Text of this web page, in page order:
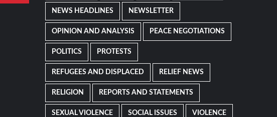
NEWS HEADLINES NEWSLETTER
OPINION AND ANALYSIS PEACE NEGOTIATIONS
POLITICS PROTESTS
REFUGEES AND DISPLACED RELIEF NEWS
RELIGION REPORTS AND STATEMENTS
SEXUAL VIOLENCE SOCIAL ISSUES VIOLENCE